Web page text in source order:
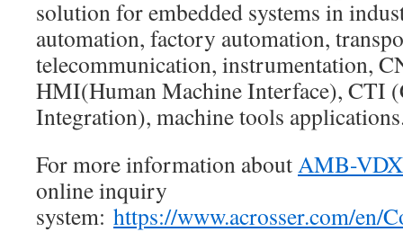
solution for embedded systems in
automation, factory automation,
telecommunication, instrumentation,
HMI(Human Machine Interface), CTI
Integration), machine tools
For more information aboutAMB-
online inquiry
system: https://www.acrosser.com/en/